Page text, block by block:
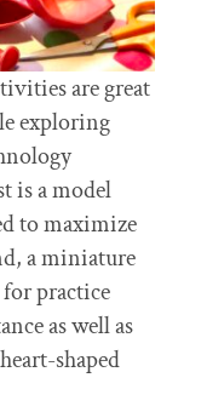
are great
exploring
is a model
to maximize
a miniature
practice
as well as
shaped